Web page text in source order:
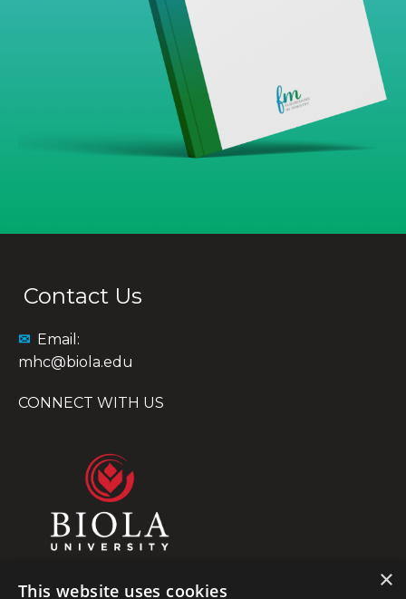
Contact Us
✉ Email:
mhc@biola.edu
CONNECT WITH US
×
This website uses cookies